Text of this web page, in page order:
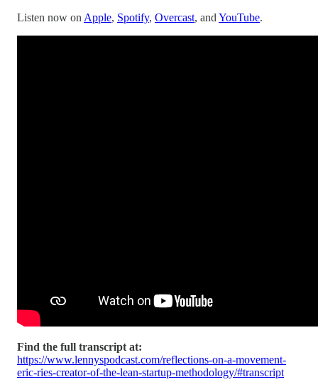
Listen now on Apple, Spotify, Overcast, and YouTube.
Find the full transcript at:
https://www.lennyspodcast.com/reflections-on-a-movement-
eric-ries-creator-of-the-lean-startup-methodology/#transcript